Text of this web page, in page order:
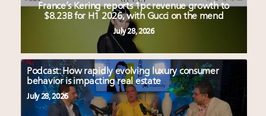
France’s Kering reports 1pc revenue growth to
$8.23B for H1 2026, with Gucci on the mend
July 28, 2026
Podcast: How rapidly evolving luxury consumer
behavior is impacting real estate
July 28, 2026